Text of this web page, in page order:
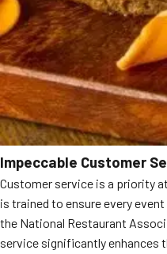
Impeccable Customer
Customer service is a priority
is trained to ensure every
the National Restaurant
service significantly enhances